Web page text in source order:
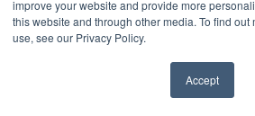
improve your website and provide more
this website and through other media. To find out
use, see our Privacy Policy.
Accept
“Our focus was a system
blood-bank principles and
Wheeler, blood-bank
“Mediware enables the